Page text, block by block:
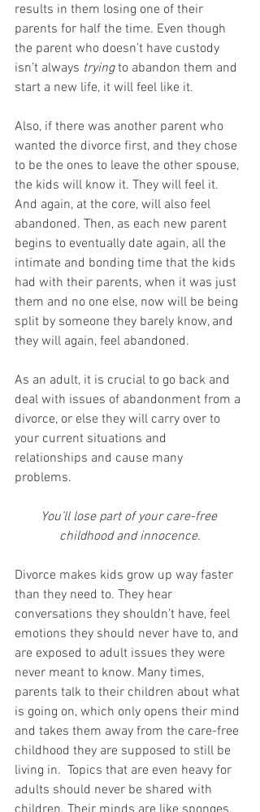
results in them losing one of their
parents for half the time. Even though
the parent who doesn’t have custody
isn’t always trying to abandon them and
start a new life, it will feel like it.
Also, if there was another parent who
wanted the divorce first, and they chose
to be the ones to leave the other spouse,
the kids will know it. They will feel it.
And again, at the core, will also feel
abandoned. Then, as each new parent
begins to eventually date again, all the
intimate and bonding time that the kids
had with their parents, when it was just
them and no one else, now will be being
split by someone they barely know, and
they will again, feel abandoned.
As an adult, it is crucial to go back and
deal with issues of abandonment from a
divorce, or else they will carry over to
your current situations and
relationships and cause many
problems.
You’ll lose part of your care-free
childhood and innocence.
Divorce makes kids grow up way faster
than they need to. They hear
conversations they shouldn’t have, feel
emotions they should never have to, and
are exposed to adult issues they were
never meant to know. Many times,
parents talk to their children about what
is going on, which only opens their mind
and takes them away from the care-free
childhood they are supposed to still be
living in.  Topics that are even heavy for
adults should never be shared with